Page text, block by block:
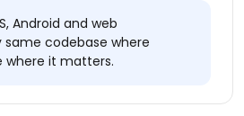
Android and web
same codebase where
where it matters.